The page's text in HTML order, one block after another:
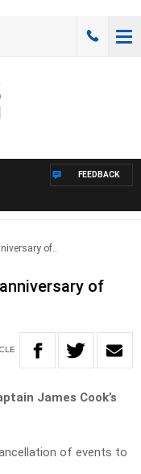
FEEDBACK
of..
of
James Cook’s
of events to